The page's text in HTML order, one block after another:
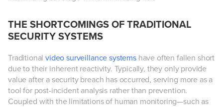
THE SHORTCOMINGS OF TRADITIONAL
SECURITY SYSTEMS
Traditionalvideo surveillance systemshave often fallen short
due to their inherent reactivity. Typically, they only provide
value after a security breach has occurred, serving more as a
tool for post-incident analysis rather than prevention.
Coupled with the limitations of human monitoring—such as